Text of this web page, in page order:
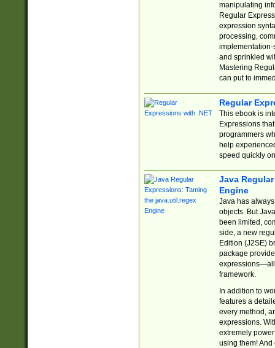
manipulating
Regular
expression
processing,
implementation-
and sprinkled
Mastering
can put to
Regular
This ebook is
Expressions
programmers
help
speed quickly
Java
Engine
Java has
objects. But
been limited,
side, a new
Edition (J2SE)
package
expressions—all
framework.
In addition to
features a
every method,
expressions.
extremely
using them! And